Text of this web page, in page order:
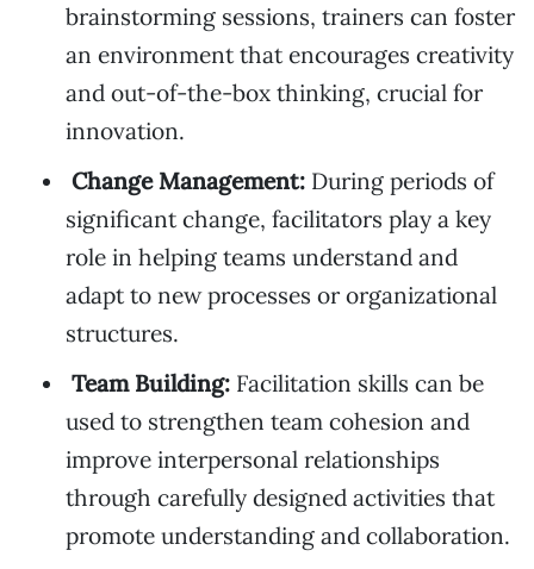
brainstorming sessions, trainers can foster
an environment that encourages creativity
and out-of-the-box thinking, crucial for
innovation.
Change Management: During periods of
significant change, facilitators play a key
role in helping teams understand and
adapt to new processes or organizational
structures.
Team Building: Facilitation skills can be
used to strengthen team cohesion and
improve interpersonal relationships
through carefully designed activities that
promote understanding and collaboration.